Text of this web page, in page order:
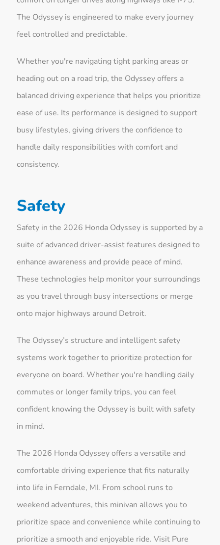
The Odyssey is engineered to make every journey
feel controlled and predictable.
Whether you're navigating tight parking areas or
heading out on a road trip, the Odyssey offers a
balanced driving experience that helps you prioritize
ease of use. Its performance is designed to support
busy lifestyles, giving drivers the confidence to
handle daily responsibilities with comfort and
consistency.
Safety
Safety in the 2026 Honda Odyssey is supported by a
suite of advanced driver-assist features designed to
enhance awareness and provide peace of mind.
These technologies help monitor your surroundings
as you travel through busy intersections or merge
onto major highways around Detroit.
The Odyssey’s structure and intelligent safety
systems work together to prioritize protection for
everyone on board. Whether you're handling daily
commutes or longer family trips, you can feel
confident knowing the Odyssey is built with safety
in mind.
The 2026 Honda Odyssey offers a versatile and
comfortable driving experience that fits naturally
into life in Ferndale, MI. From school runs to
weekend adventures, this minivan allows you to
prioritize space and convenience while continuing to
prioritize a smooth and enjoyable ride. Visit Pure